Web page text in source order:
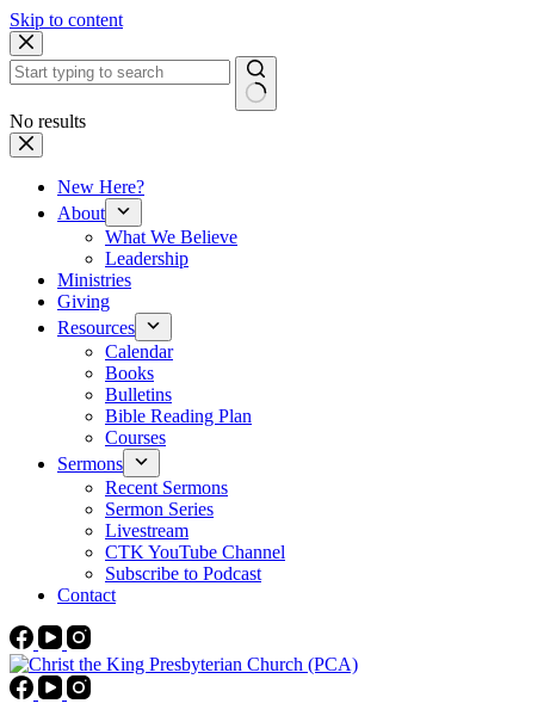
Skip to content
No results
New Here?
About
What We Believe
Leadership
Ministries
Giving
Resources
Calendar
Books
Bulletins
Bible Reading Plan
Courses
Sermons
Recent Sermons
Sermon Series
Livestream
CTK YouTube Channel
Subscribe to Podcast
Contact